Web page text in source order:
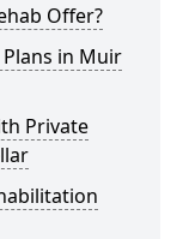
Offer?
in Muir
Private